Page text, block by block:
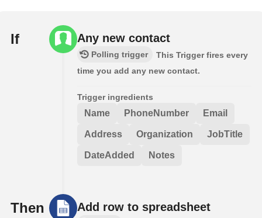
If Any new contact
Polling trigger
This Trigger fires every
time you add any new contact.
Trigger ingredients
Name PhoneNumber Email
Address Organization JobTitle
DateAdded Notes
Then Add row to spreadsheet